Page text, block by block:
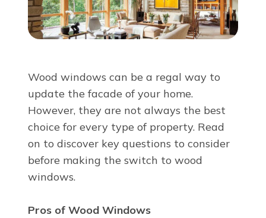
About Us
Virtual Showroom
Financing
888-299-4831
Wood windows can be a regal way to
update the facade of your home.
However, they are not always the best
choice for every type of property. Read
on to discover key questions to consider
before making the switch to wood
windows.
Pros of Wood Windows